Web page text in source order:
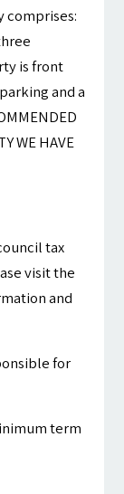
comprises:
is front
and a
WE HAVE
tax
visit the
and
for
term